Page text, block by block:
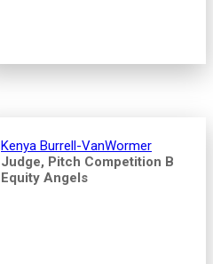
Kenya Burrell-VanWormer
Judge, Pitch Competition B
Equity Angels